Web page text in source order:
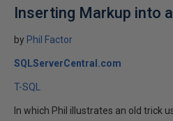
Inserting Markup into
by Phil Factor
SQLServerCentral.com
T-SQL
In which Phil illustrates an old trick